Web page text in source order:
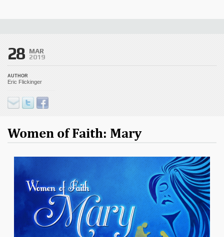
28 MAR
2019
AUTHOR
Eric Flickinger
Women of Faith: Mary